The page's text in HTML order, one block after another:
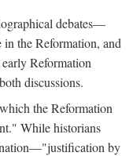
debates—
the Reformation, and
Reformation
discussions.
the Reformation
While historians
by